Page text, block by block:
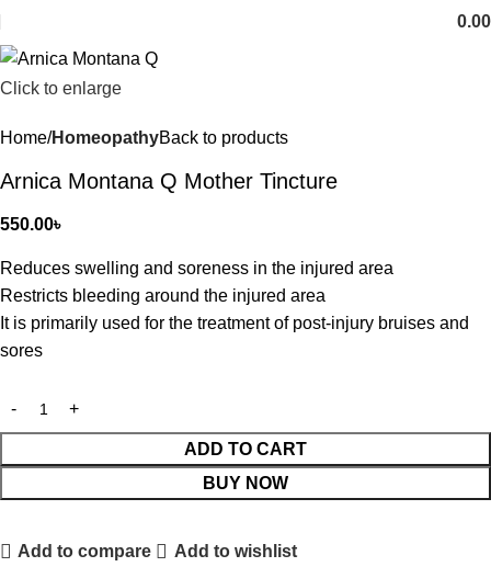
0.00
Click to enlarge
Home HomeopathyBack to products
Arnica Montana Q Mother Tincture
550.00৳
Reduces swelling and soreness in the injured area
Restricts bleeding around the injured area
It is primarily used for the treatment of post-injury bruises and
sores
ADD TO CART
BUY NOW
Add to compare Add to wishlist